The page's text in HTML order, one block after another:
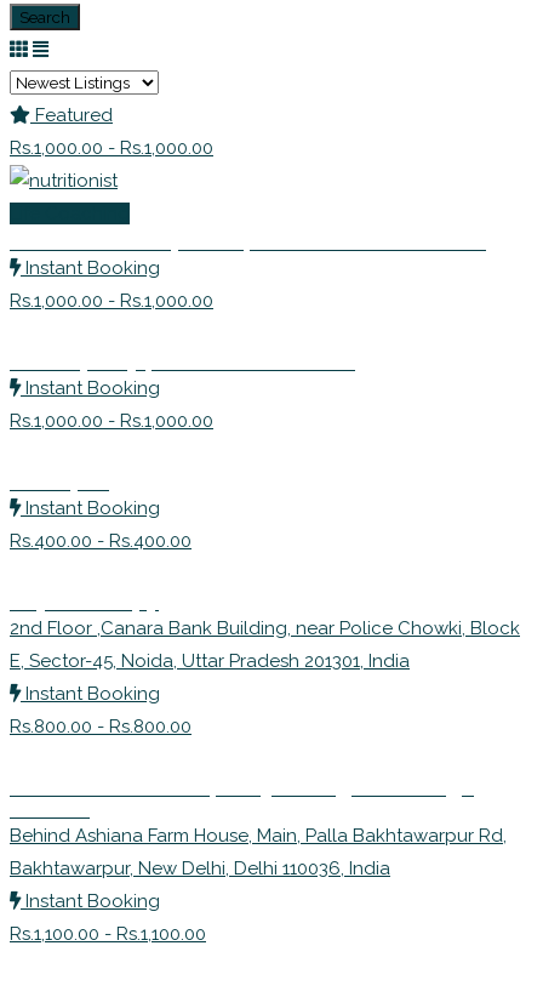
Search
Featured
Rs.1,000.00 - Rs.1,000.00
Instant Booking
Rs.1,000.00 - Rs.1,000.00
Instant Booking
Rs.1,000.00 - Rs.1,000.00
Instant Booking
Rs.400.00 - Rs.400.00
2nd Floor ,Canara Bank Building, near Police Chowki, Block
E, Sector-45, Noida, Uttar Pradesh 201301, India
Instant Booking
Rs.800.00 - Rs.800.00
Behind Ashiana Farm House, Main, Palla Bakhtawarpur Rd,
Bakhtawarpur, New Delhi, Delhi 110036, India
Instant Booking
Rs.1,100.00 - Rs.1,100.00